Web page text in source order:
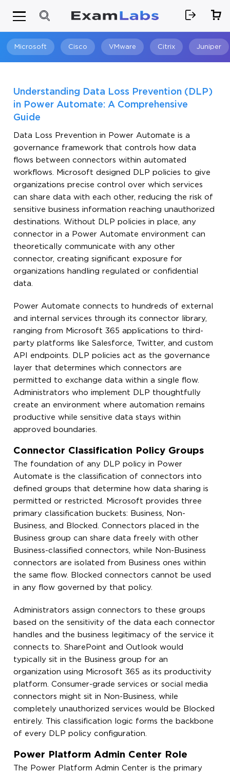
Microsoft Cisco VMware Citrix Juniper
Understanding Data Loss Prevention (DLP)
in Power Automate: A Comprehensive
Guide
Data Loss Prevention in Power Automate is a
governance framework that controls how data
flows between connectors within automated
workflows. Microsoft designed DLP policies to give
organizations precise control over which services
can share data with each other, reducing the risk of
sensitive business information reaching unauthorized
destinations. Without DLP policies in place, any
connector in a Power Automate environment can
theoretically communicate with any other
connector, creating significant exposure for
organizations handling regulated or confidential
data.
Power Automate connects to hundreds of external
and internal services through its connector library,
ranging from Microsoft 365 applications to third-
party platforms like Salesforce, Twitter, and custom
API endpoints. DLP policies act as the governance
layer that determines which connectors are
permitted to exchange data within a single flow.
Administrators who implement DLP thoughtfully
create an environment where automation remains
productive while sensitive data stays within
approved boundaries.
Connector Classification Policy Groups
The foundation of any DLP policy in Power
Automate is the classification of connectors into
defined groups that determine how data sharing is
permitted or restricted. Microsoft provides three
primary classification buckets: Business, Non-
Business, and Blocked. Connectors placed in the
Business group can share data freely with other
Business-classified connectors, while Non-Business
connectors are isolated from Business ones within
the same flow. Blocked connectors cannot be used
in any flow governed by that policy.
Administrators assign connectors to these groups
based on the sensitivity of the data each connector
handles and the business legitimacy of the service it
connects to. SharePoint and Outlook would
typically sit in the Business group for an
organization using Microsoft 365 as its productivity
platform. Consumer-grade services or social media
connectors might sit in Non-Business, while
completely unauthorized services would be Blocked
entirely. This classification logic forms the backbone
of every DLP policy configuration.
Power Platform Admin Center Role
The Power Platform Admin Center is the primary